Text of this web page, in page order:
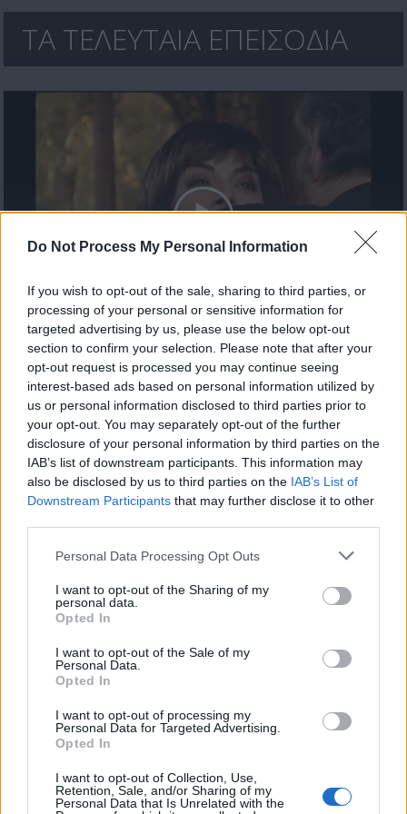
Do Not Process My Personal Information
If you wish to opt-out of the sale, sharing to third parties, or
processing of your personal or sensitive information for
targeted advertising by us, please use the below opt-out
section to confirm your selection. Please note that after your
opt-out request is processed you may continue seeing
interest-based ads based on personal information utilized by
us or personal information disclosed to third parties prior to
your opt-out. You may separately opt-out of the further
disclosure of your personal information by third parties on the
IAB’s list of downstream participants. This information may
also be disclosed by us to third parties on the IAB’s List of
Downstream Participants that may further disclose it to other
Personal Data Processing Opt Outs
I want to opt-out of the Sharing of my
personal data.
Opted In
I want to opt-out of the Sale of my
Personal Data.
Opted In
I want to opt-out of processing my
Personal Data for Targeted Advertising.
Opted In
I want to opt-out of Collection, Use,
Retention, Sale, and/or Sharing of my
Personal Data that Is Unrelated with the
ΤΑ ΤΕΛΕΥΤΑΙΑ ΕΠΕΙΣΟΔΙΑ
Μίλα μου (2ος κύκλος) επ. 52 Τελευταίο
Μίλα μου (2ος κύκλος)
επ. 51
Μίλα μου (2ος κύκλος)
επ. 49
Μίλα μου (2ος κύκλος) επ. 48